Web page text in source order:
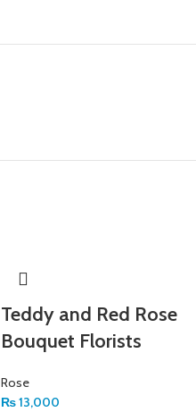
Teddy and Red Rose
Bouquet Florists
Rose
₨13,000